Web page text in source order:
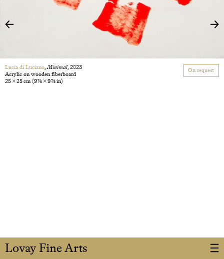
Lovay Fine Arts
Lucia di Luciano,Minimal, 2023
Acrylic on wooden fiberboard
25 × 25 cm(9 7/8 × 9 7/8 in)
On request